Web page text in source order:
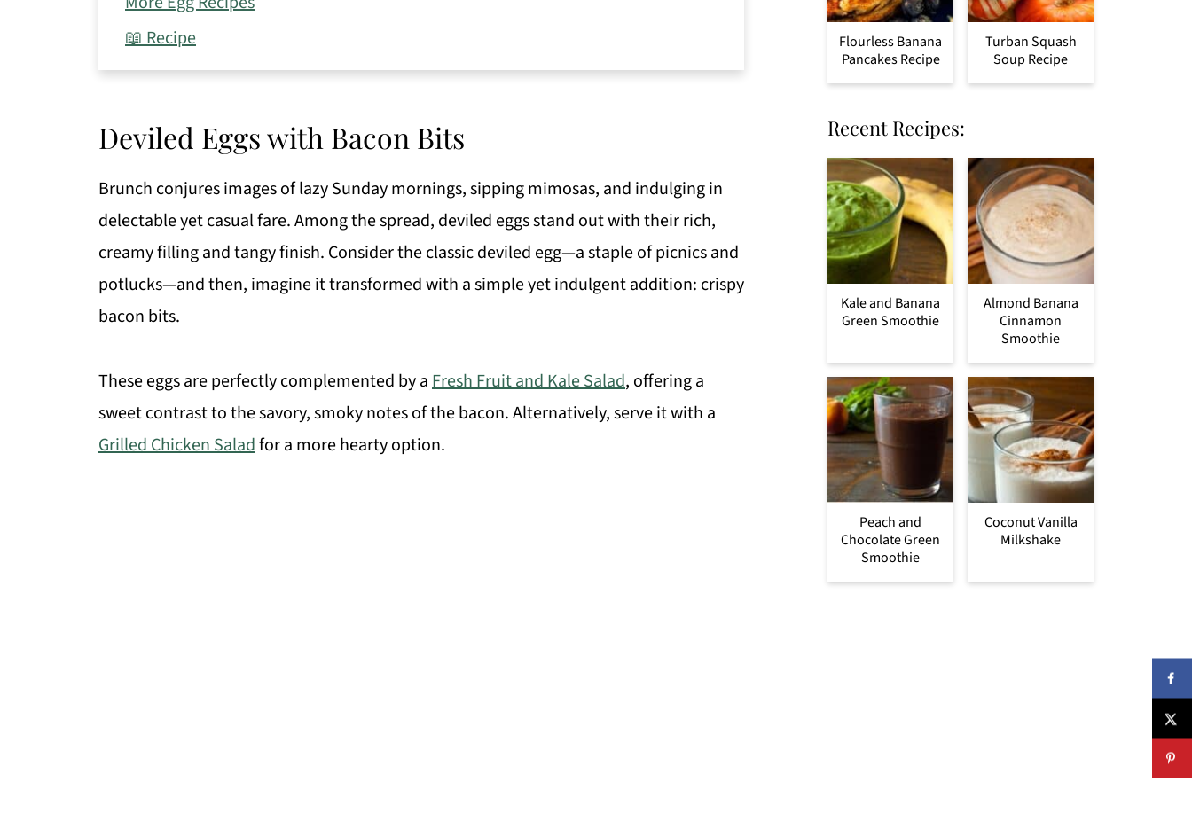
📖 Recipe
Deviled Eggs with Bacon Bits
Brunch conjures images of lazy Sunday mornings, sipping mimosas, and indulging in
delectable yet casual fare. Among the spread, deviled eggs stand out with their rich,
creamy filling and tangy finish. Consider the classic deviled egg—a staple of picnics and
potlucks—and then, imagine it transformed with a simple yet indulgent addition: crispy
bacon bits.
These eggs are perfectly complemented by aFresh Fruit and Kale Salad, offering a
sweet contrast to the savory, smoky notes of the bacon. Alternatively, serve it with a
Grilled Chicken Saladfor a more hearty option.
Flourless Banana
Pancakes Recipe
Turban Squash
Soup Recipe
Recent Recipes:
Kale and Banana
Green Smoothie
Almond Banana
Cinnamon
Smoothie
Peach and
Chocolate Green
Smoothie
Coconut Vanilla
Milkshake